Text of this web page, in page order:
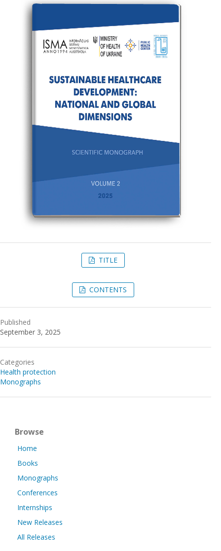
TITLE
CONTENTS
Published
September 3, 2025
Categories
Health protection
Monographs
Browse
Home
Books
Monographs
Conferences
Internships
New Releases
All Releases